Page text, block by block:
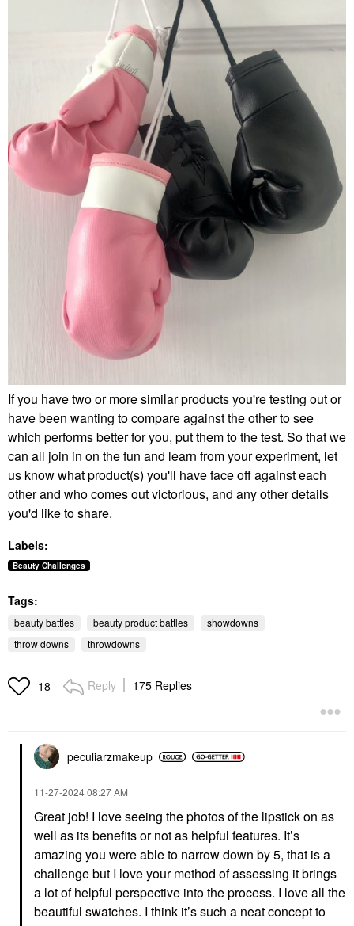
If you have two or more similar products you're testing out or
have been wanting to compare against the other to see
which performs better for you, put them to the test. So that we
can all join in on the fun and learn from your experiment, let
us know what product(s) you'll have face off against each
other and who comes out victorious, and any other details
you'd like to share.
Labels:
Beauty Challenges
Tags:
beauty battles beauty product battles
showdowns
throw downs
throwdowns
18 Reply 175 Replies
peculiarzmakeup
‎11-27-202408:27 AM
Great job! I love seeing the photos of the lipstick on as
well as its benefits or not as helpful features. It’s
amazing you were able to narrow down by 5, that is a
challenge but I love your method of assessing it brings
a lot of helpful perspective into the process. I love all the
beautiful swatches. I think it’s such a neat concept to